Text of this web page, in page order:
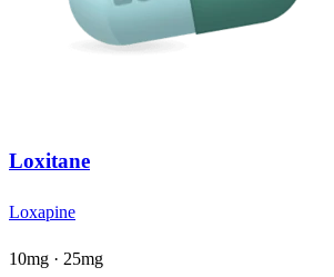
Loxitane
Loxapine
10mg · 25mg